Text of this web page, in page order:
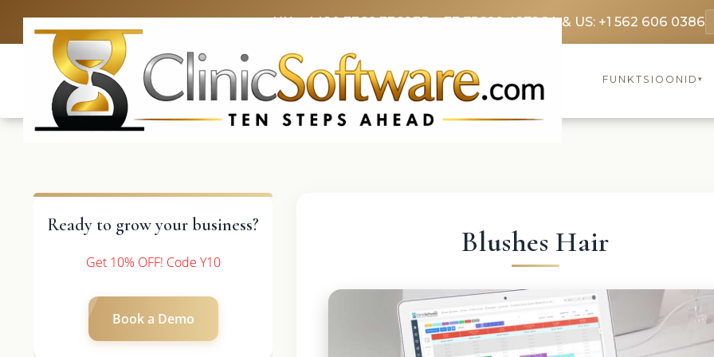
UK: +4420 3369 3369FR: +33 75690 4272CA & US: +1 562 606 0386
FUNKTSIOONID ▾
Ready to grow your business?
Get 10% OFF! Code Y10
Book a Demo
Blushes Hair